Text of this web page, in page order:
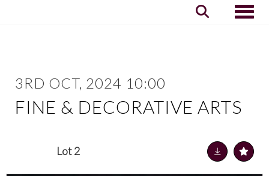
3RD OCT, 2024 10:00
FINE & DECORATIVE ARTS
Lot 2